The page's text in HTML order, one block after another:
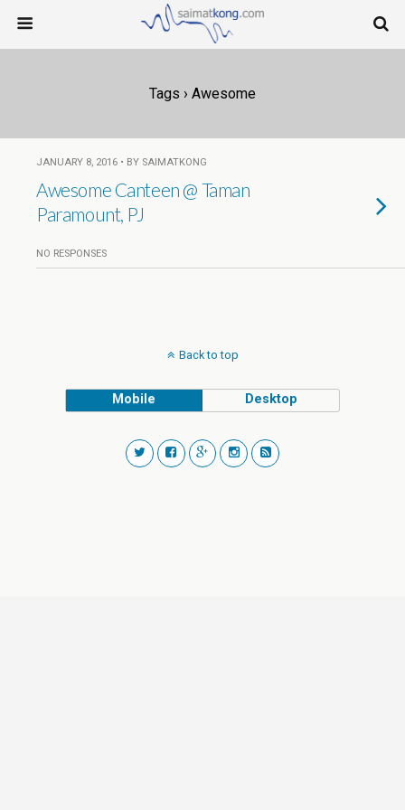
Tags › Awesome
JANUARY 8, 2016 • BY SAIMATKONG
Awesome Canteen @ Taman
Paramount, PJ
NO RESPONSES
Back to top
Mobile Desktop